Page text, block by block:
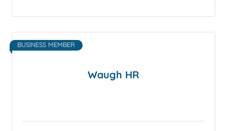
Waugh HR
BUSINESS MEMBER